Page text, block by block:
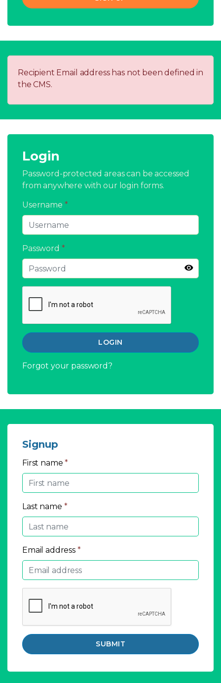
Recipient Email address has not been defined in
the CMS.
Login
Password-protected areas can be accessed
from anywhere with our login forms.
Username *
Password *
LOGIN
Forgot your password?
Signup
First name*
Last name *
Email address *
SUBMIT